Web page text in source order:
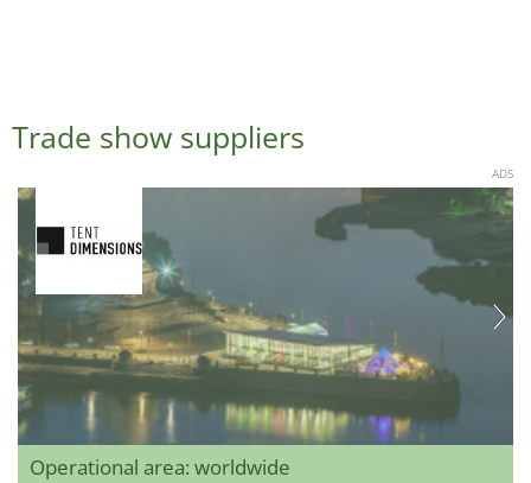
Trade show suppliers
ADS
Operational area: worldwide